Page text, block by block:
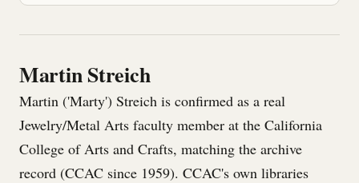
Martin Streich
Martin ('Marty') Streich is confirmed as a real
Jewelry/Metal Arts faculty member at the California
College of Arts and Crafts, matching the archive
record (CCAC since 1959). CCAC's own libraries